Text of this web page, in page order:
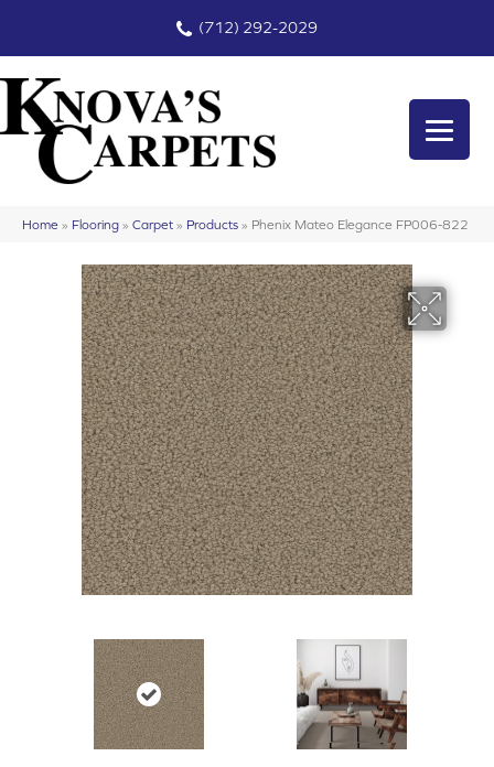
(712) 292-2029
Home » Flooring » Carpet » Products » Phenix Mateo Elegance FP006-822